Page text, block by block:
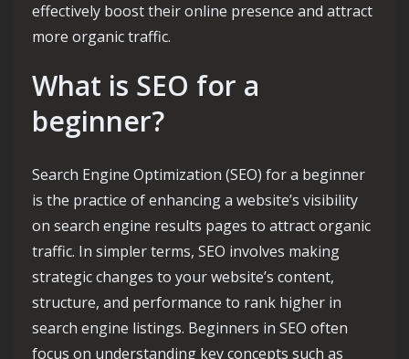
effectively boost their online presence and attract
more organic traffic.
What is SEO for a
beginner?
Search Engine Optimization (SEO) for a beginner
is the practice of enhancing a website’s visibility
on search engine results pages to attract organic
traffic. In simpler terms, SEO involves making
strategic changes to your website’s content,
structure, and performance to rank higher in
search engine listings. Beginners in SEO often
focus on understanding key concepts such as